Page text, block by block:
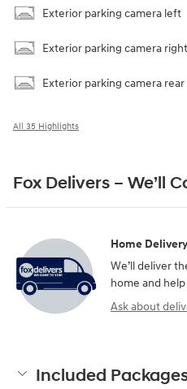
Exterior parking camera left
Exterior parking camera right
Exterior parking camera rear
All 35 Highlights
Fox Delivers – We’ll
Home Delivery
We’ll deliver
home and
Ask about
Included